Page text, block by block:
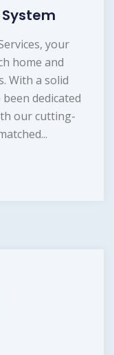
your
home and
With a solid
dedicated
our cutting-